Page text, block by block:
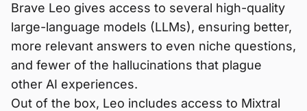
Brave Leo gives access to several high-quality
large-language models (LLMs), ensuring better,
more relevant answers to even niche questions,
and fewer of the hallucinations that plague
other AI experiences.
Out of the box, Leo includes access to Mixtral